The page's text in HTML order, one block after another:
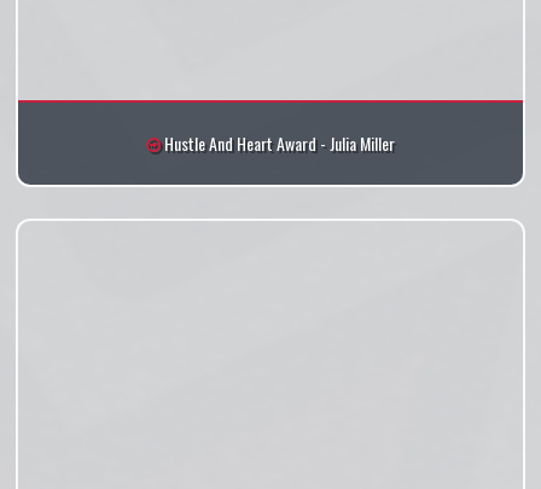
Hustle And Heart Award - Julia Miller